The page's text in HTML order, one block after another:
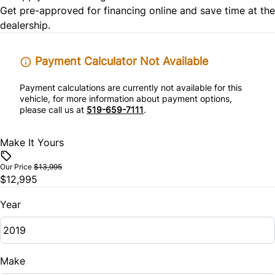
Traction Control
Rear Bench Seat
Security System
Trip Computer
Universal Garage Door Opener
Get pre-approved for financing online and save time at the
dealership.
Payment Calculator Not Available
Payment calculations are currently not available for this
vehicle, for more information about payment options,
please call us at 519-659-7111.
Make It Yours
Our Price $13,995
$12,995
Year
Make